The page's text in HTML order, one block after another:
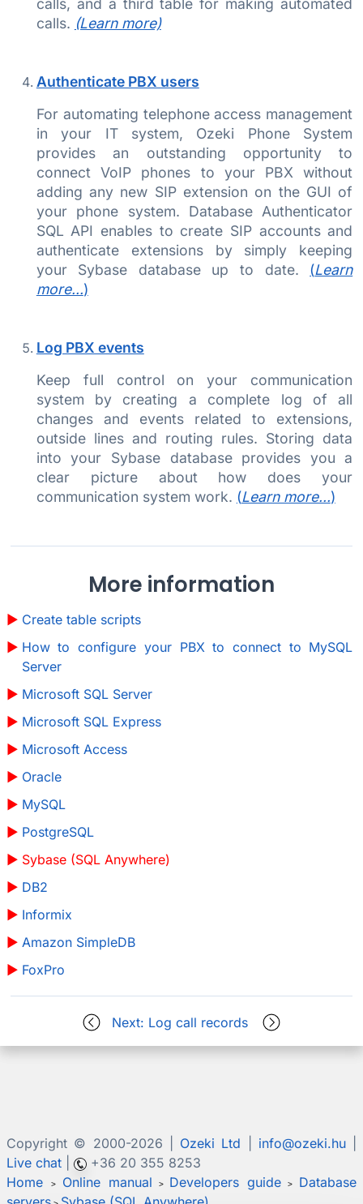
calls, and a third table for making automated
calls. (Learn more)
Authenticate PBX users
For automating telephone access management
in your IT system, Ozeki Phone System
provides an outstanding opportunity to
connect VoIP phones to your PBX without
adding any new SIP extension on the GUI of
your phone system. Database Authenticator
SQL API enables to create SIP accounts and
authenticate extensions by simply keeping
your Sybase database up to date. (Learn
more...)
Log PBX events
Keep full control on your communication
system by creating a complete log of all
changes and events related to extensions,
outside lines and routing rules. Storing data
into your Sybase database provides you a
clear picture about how does your
communication system work. (Learn more...)
More information
Create table scripts
How to configure your PBX to connect to MySQL
Server
Microsoft SQL Server
Microsoft SQL Express
Microsoft Access
Oracle
MySQL
PostgreSQL
Sybase (SQL Anywhere)
DB2
Informix
Amazon SimpleDB
FoxPro
Next: Log call records
Copyright © 2000-2026 | Ozeki Ltd info@ozeki.hu|
Live chat
+36 20 355 8253
Home
> Online manual > Developers guide > Database